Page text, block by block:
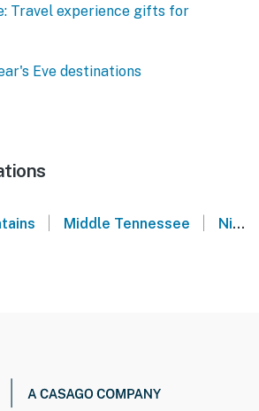
Travel experience gifts for
Eve destinations
Middle Tennessee Nissan Stadium - Nashville, TN